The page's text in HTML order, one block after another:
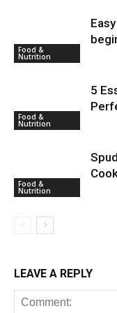
Food &
Nutrition
Food &
Nutrition
5
Food &
Nutrition
LEAVE A REPLY